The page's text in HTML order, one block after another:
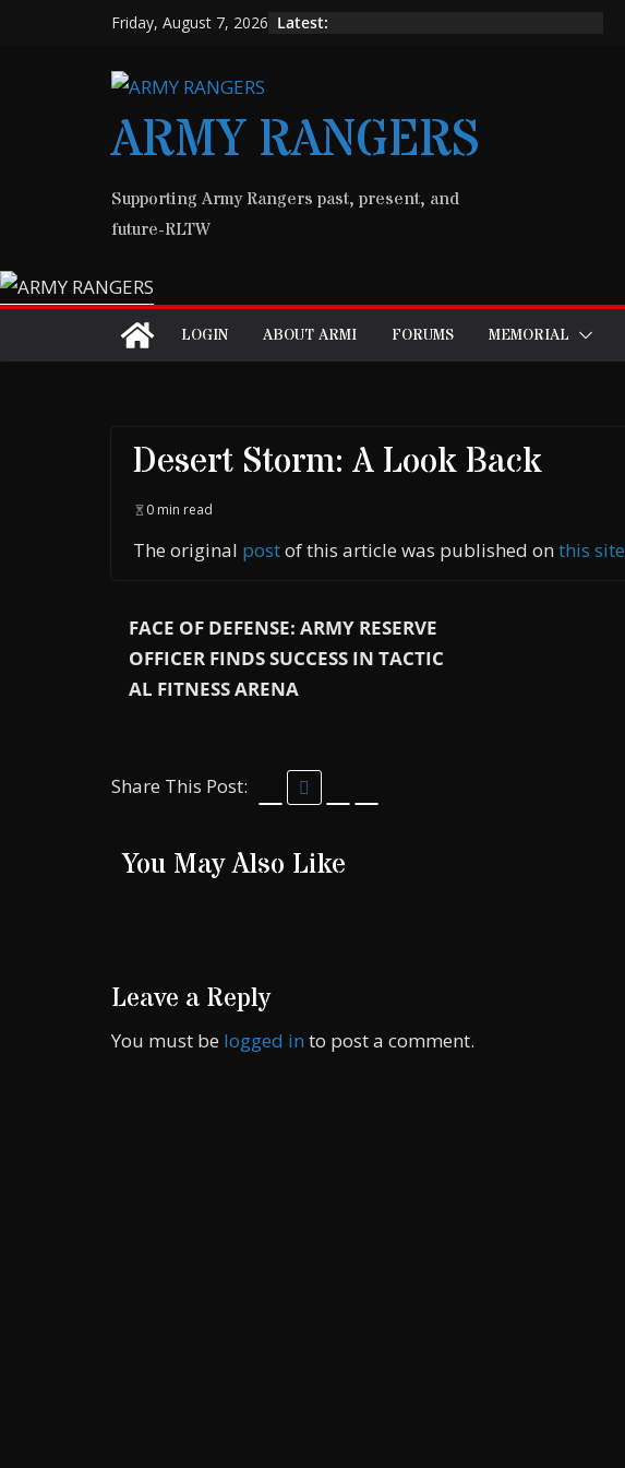
Friday, August 7, 2026 Latest:
ARMY RANGERS
Supporting Army Rangers past, present, and
future-RLTW
LOGIN ABOUT ARMI FORUMS MEMORIAL
Desert Storm: A Look Back
0 min read
The original postof this article was published on this site
FACE OF DEFENSE: ARMY RESERVE
OFFICER FINDS SUCCESS IN TACTIC
AL FITNESS ARENA
Share This Post:
You May Also Like
Leave a Reply
You must be logged in to post a comment.